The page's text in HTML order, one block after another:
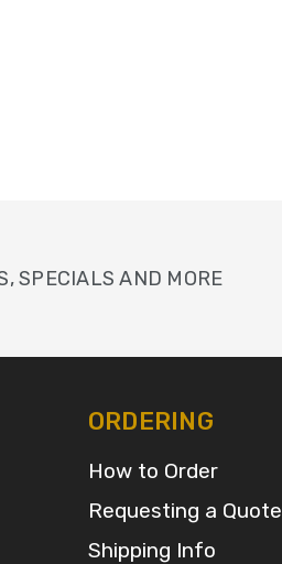
SPECIALS AND MORE
ORDERING
How to Order
Requesting a Quote
Shipping Info